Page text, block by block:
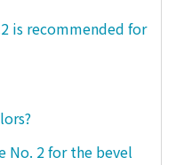
is recommended for
No. 2 for the bevel